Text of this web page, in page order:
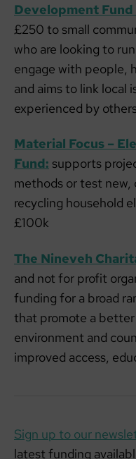
Development Fund
£250 to small
who are looking to
engage with people,
and aims to link local
experienced by
Material Focus –
Fund: supports
methods or test new,
recycling household
£100k
The Nineveh
and not for profit
funding for a broad
that promote a
environment and
improved access,
Sign up to our
latest funding